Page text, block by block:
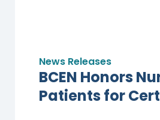
News Releases
BCEN Honors
Patients for